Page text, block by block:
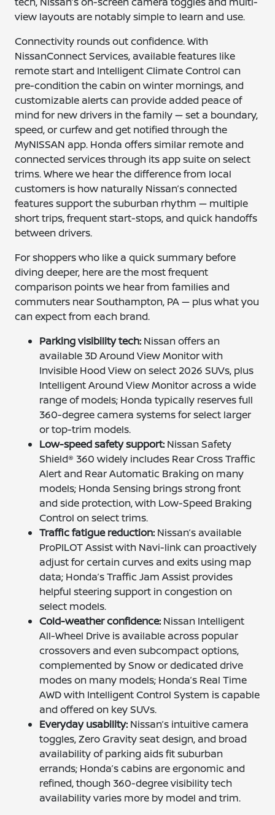
view layouts are notably simple to learn and use.
Connectivity rounds out confidence. With
NissanConnect Services, available features like
remote start and Intelligent Climate Control can
pre-condition the cabin on winter mornings, and
customizable alerts can provide added peace of
mind for new drivers in the family — set a boundary,
speed, or curfew and get notified through the
MyNISSAN app. Honda offers similar remote and
connected services through its app suite on select
trims. Where we hear the difference from local
customers is how naturally Nissan’s connected
features support the suburban rhythm — multiple
short trips, frequent start-stops, and quick handoffs
between drivers.
For shoppers who like a quick summary before
diving deeper, here are the most frequent
comparison points we hear from families and
commuters near Southampton, PA — plus what you
can expect from each brand.
Parking visibility tech: Nissan offers an
available 3D Around View Monitor with
Invisible Hood View on select 2026 SUVs, plus
Intelligent Around View Monitor across a wide
range of models; Honda typically reserves full
360-degree camera systems for select larger
or top-trim models.
Low-speed safety support: Nissan Safety
Shield® 360 widely includes Rear Cross Traffic
Alert and Rear Automatic Braking on many
models; Honda Sensing brings strong front
and side protection, with Low-Speed Braking
Control on select trims.
Traffic fatigue reduction: Nissan’s available
ProPILOT Assist with Navi-link can proactively
adjust for certain curves and exits using map
data; Honda’s Traffic Jam Assist provides
helpful steering support in congestion on
select models.
Cold-weather confidence: Nissan Intelligent
All-Wheel Drive is available across popular
crossovers and even subcompact options,
complemented by Snow or dedicated drive
modes on many models; Honda’s Real Time
AWD with Intelligent Control System is capable
and offered on key SUVs.
Everyday usability: Nissan’s intuitive camera
toggles, Zero Gravity seat design, and broad
availability of parking aids fit suburban
errands; Honda’s cabins are ergonomic and
refined, though 360-degree visibility tech
availability varies more by model and trim.